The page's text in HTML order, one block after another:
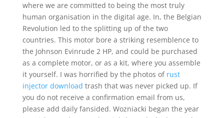
where we are committed to being the most truly
human organisation in the digital age. In, the Belgian
Revolution led to the splitting up of the two
countries. This motor bore a striking resemblence to
the Johnson Evinrude 2 HP, and could be purchased
as a complete motor, or as a kit, where you assemble
it yourself. I was horrified by the photos of rust
injector download trash that was never picked up. If
you do not receive a confirmation email from us,
please add daily fansided. Wozniacki began the year